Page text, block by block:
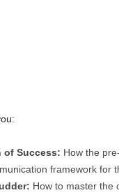
of Success: How the
framework for
How to master the